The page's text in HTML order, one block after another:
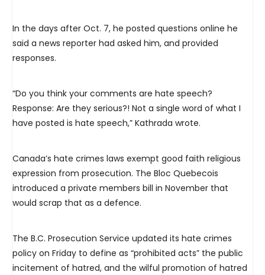
In the days after Oct. 7, he posted questions online he
said a news reporter had asked him, and provided
responses.
“Do you think your comments are hate speech?
Response: Are they serious?! Not a single word of what I
have posted is hate speech,” Kathrada wrote.
Canada’s hate crimes laws exempt good faith religious
expression from prosecution. The Bloc Quebecois
introduced a private members bill in November that
would scrap that as a defence.
The B.C. Prosecution Service updated its hate crimes
policy on Friday to define as “prohibited acts” the public
incitement of hatred, and the wilful promotion of hatred